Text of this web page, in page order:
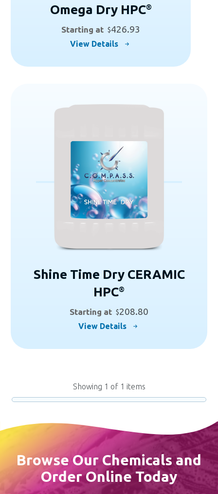
Omega Dry HPC®
Starting at $426.93
View Details
has
chosen
on
the
product
page
Shine Time Dry CERAMIC
HPC®
Starting at $208.80
View Details
has
The
be
on
the
product
Showing 1 of 1 items
Browse Our Chemicals and
Order Online Today